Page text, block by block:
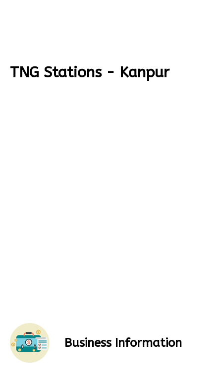
TNG Stations - Kanpur
Business Information